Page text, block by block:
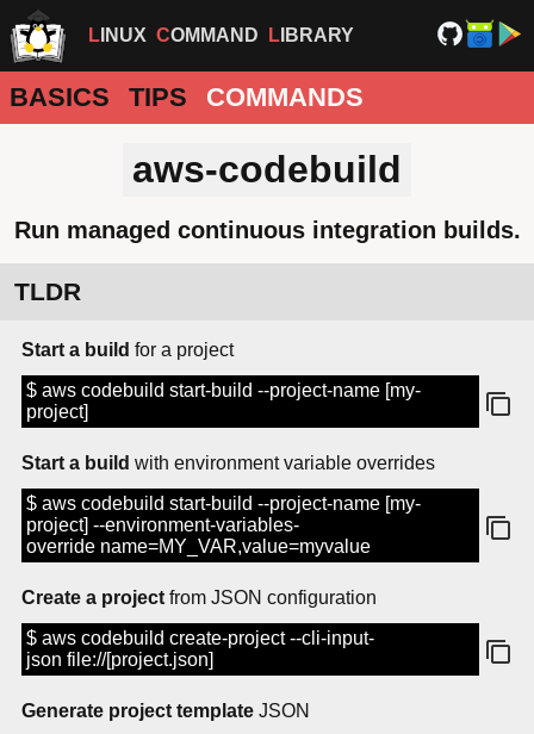
LINUX COMMAND LIBRARY
BASICS TIPS COMMANDS
aws-codebuild
Run managed continuous integration builds.
TLDR
Start a build for a project
$ aws codebuild start-build --project-name [my-
project]
Start a build with environment variable overrides
$ aws codebuild start-build --project-name [my-
project] --environment-variables-
override name=MY_VAR,value=myvalue
Create a project from JSON configuration
$ aws codebuild create-project --cli-input-
json file://[project.json]
Generate project template JSON